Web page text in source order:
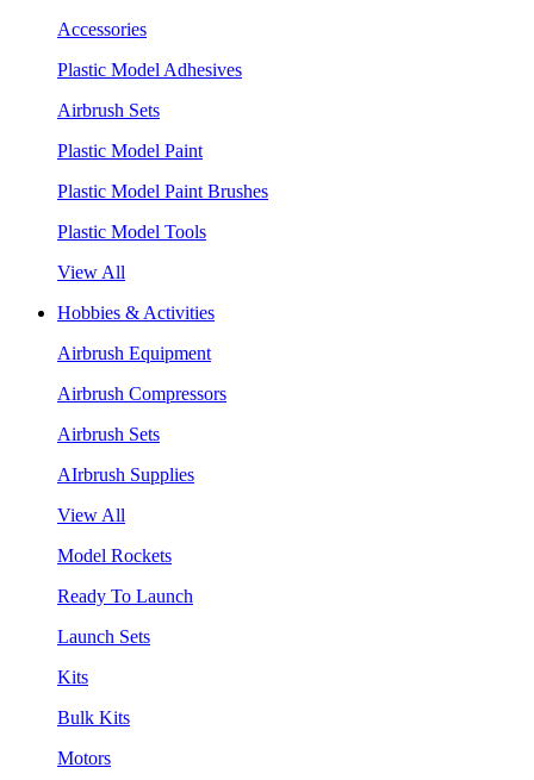
Accessories
Plastic Model Adhesives
Airbrush Sets
Plastic Model Paint
Plastic Model Paint Brushes
Plastic Model Tools
View All
Hobbies & Activities
Airbrush Equipment
Airbrush Compressors
Airbrush Sets
AIrbrush Supplies
View All
Model Rockets
Ready To Launch
Launch Sets
Kits
Bulk Kits
Motors